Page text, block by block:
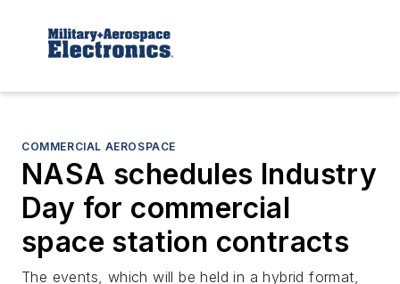
COMMERCIAL AEROSPACE
NASA schedules Industry
Day for commercial
space station contracts
The events, which will be held in a hybrid format,